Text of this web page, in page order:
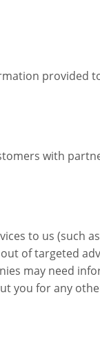
provided
with
to us (such
of targeted
may need
you for any